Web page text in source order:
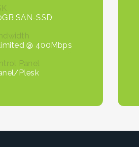
SAN-SSD
@ 400Mbps
Panel
Plesk